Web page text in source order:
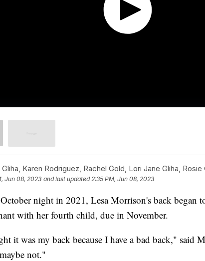
Karen Rodriguez, Rachel Gold, Lori Jane Gliha, Rosie
Jun 08, 2023 and last updated 2:35 PM, Jun 08, 2023
night in 2021, Lesa Morrison's back began
with her fourth child, due in November.
it was my back because I have a bad back," said
not."